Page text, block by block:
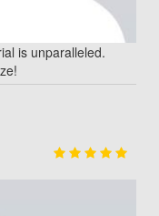
is unparalleled.